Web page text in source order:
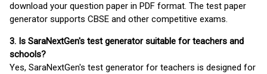
download your question paper in PDF format. The test paper
generator supports CBSE and other competitive exams.
3. Is SaraNextGen's test generator suitable for teachers and
schools?
Yes, SaraNextGen's test generator for teachers is designed for